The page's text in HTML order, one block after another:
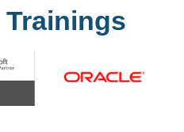
Trainings